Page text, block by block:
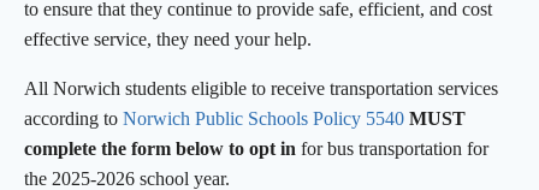
to ensure that they continue to provide safe, efficient, and cost
effective service, they need your help.
All Norwich students eligible to receive transportation services
according to Norwich Public Schools Policy 5540 MUST
complete the form below to opt in for bus transportation for
the 2025-2026 school year.